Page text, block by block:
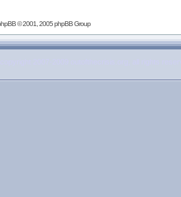
© 2001, 2005 phpBB Group